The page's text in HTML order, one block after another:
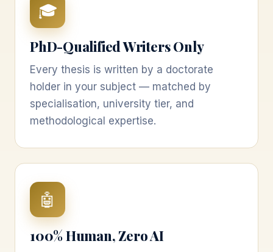
🎓
PhD-Qualified Writers Only
Every thesis is written by a doctorate
holder in your subject — matched by
specialisation, university tier, and
methodological expertise.
🤖
100% Human, Zero AI